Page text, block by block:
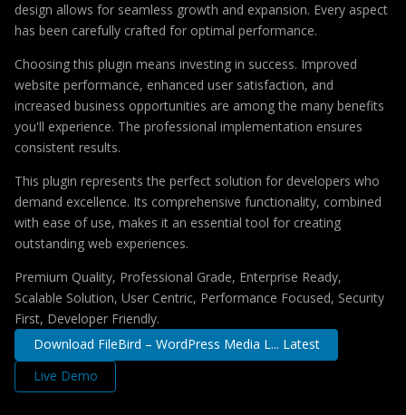
design allows for seamless growth and expansion. Every aspect
has been carefully crafted for optimal performance.
Choosing this plugin means investing in success. Improved
website performance, enhanced user satisfaction, and
increased business opportunities are among the many benefits
you'll experience. The professional implementation ensures
consistent results.
This plugin represents the perfect solution for developers who
demand excellence. Its comprehensive functionality, combined
with ease of use, makes it an essential tool for creating
outstanding web experiences.
Premium Quality, Professional Grade, Enterprise Ready,
Scalable Solution, User Centric, Performance Focused, Security
First, Developer Friendly.
Download FileBird – WordPress Media L... Latest
Live Demo